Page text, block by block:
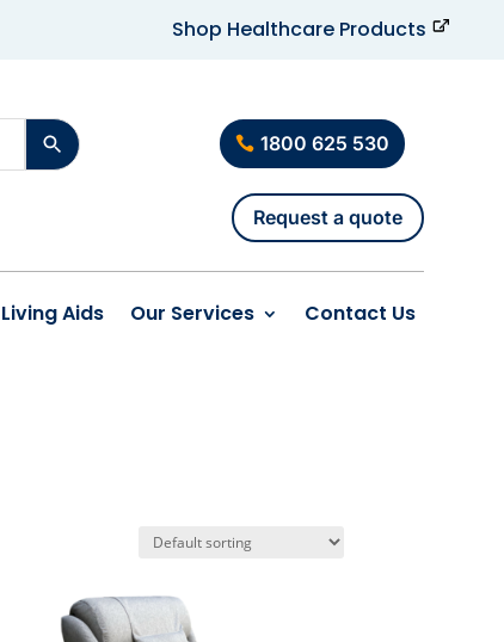
Shop Healthcare Products
1800 625 530
Request a quote
Living Aids Our Services Contact Us